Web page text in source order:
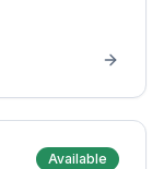
Available